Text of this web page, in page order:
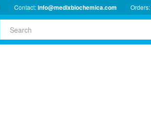
Contact:info@medixbiochemica.com Orders: